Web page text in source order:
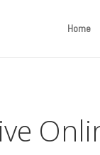
Home